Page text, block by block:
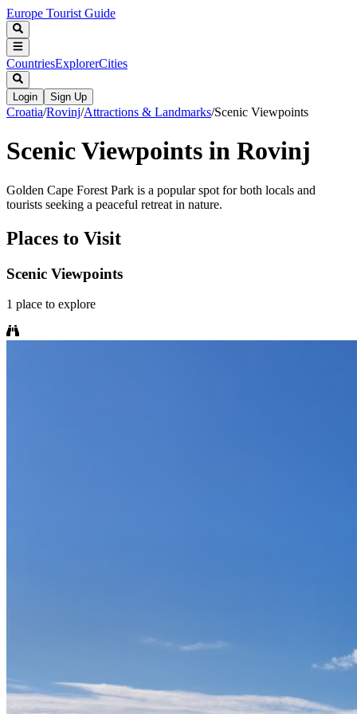
Europe Tourist Guide
CountriesExplorerCities
Login Sign Up
Croatia/Rovinj/Attractions & Landmarks/Scenic Viewpoints
Scenic Viewpoints in Rovinj
Golden Cape Forest Park is a popular spot for both locals and
tourists seeking a peaceful retreat in nature.
Places to Visit
Scenic Viewpoints
1 place to explore